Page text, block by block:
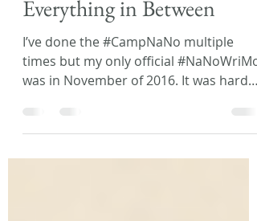
#FlashWriMo, and
Everything in Between
I’ve done the #CampNaNo multiple
(so hard!) but I won and...